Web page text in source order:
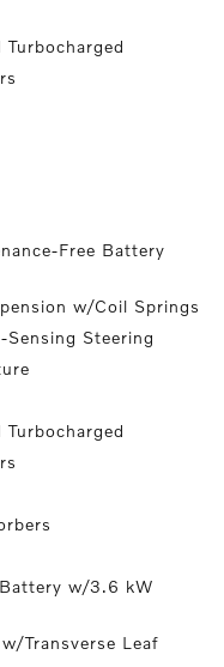
Free Battery
w/Coil Springs
Steering
w/3.6 kW
Transverse Leaf